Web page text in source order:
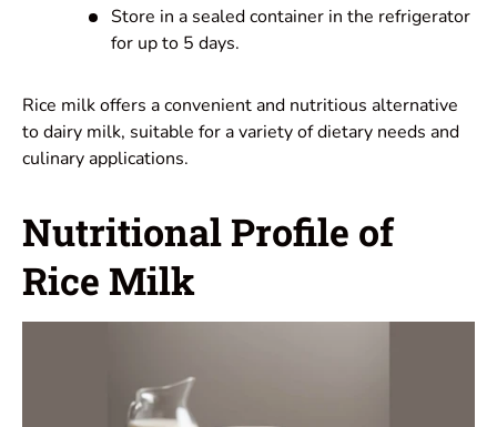
Store in a sealed container in the refrigerator
for up to 5 days.
Rice milk offers a convenient and nutritious alternative
to dairy milk, suitable for a variety of dietary needs and
culinary applications.
Nutritional Profile of
Rice Milk